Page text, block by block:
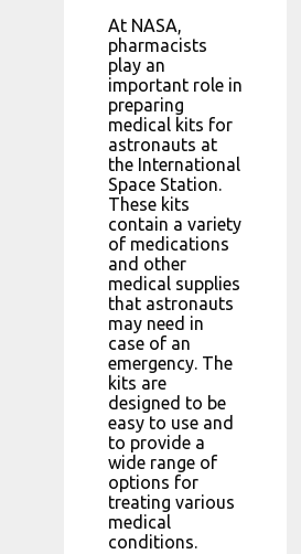
At NASA,
pharmacists
play an
important role in
preparing
medical kits for
astronauts at
the International
Space Station.
These kits
contain a variety
of medications
and other
medical supplies
that astronauts
may need in
case of an
emergency. The
kits are
designed to be
easy to use and
to provide a
wide range of
options for
treating various
medical
conditions.